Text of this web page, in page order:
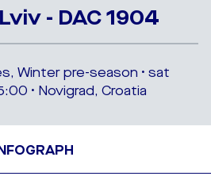
- DAC 1904
Winter pre-season • sat
• Novigrad, Croatia